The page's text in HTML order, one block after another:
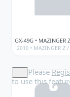
2010 • MAZINGER Z /
Please
to use this